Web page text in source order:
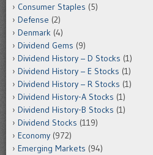
Consumer Staples (5)
Defense (2)
Denmark (4)
Dividend Gems (9)
Dividend History – D Stocks (1)
Dividend History – E Stocks (1)
Dividend History – R Stocks (1)
Dividend History-A Stocks (1)
Dividend History-B Stocks (1)
Dividend Stocks (119)
Economy (972)
Emerging Markets (94)